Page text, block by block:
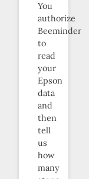
You
authorize
Beeminder
to
read
your
Epson
data
and
then
tell
us
how
many